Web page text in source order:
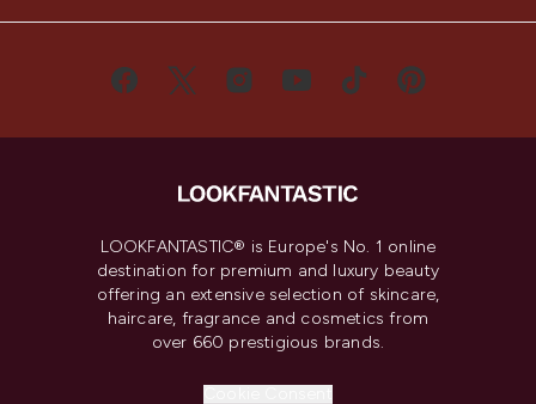
LOOKFANTASTIC® is Europe's No. 1 online
destination for premium and luxury beauty
offering an extensive selection of skincare,
haircare, fragrance and cosmetics from
over 660 prestigious brands.